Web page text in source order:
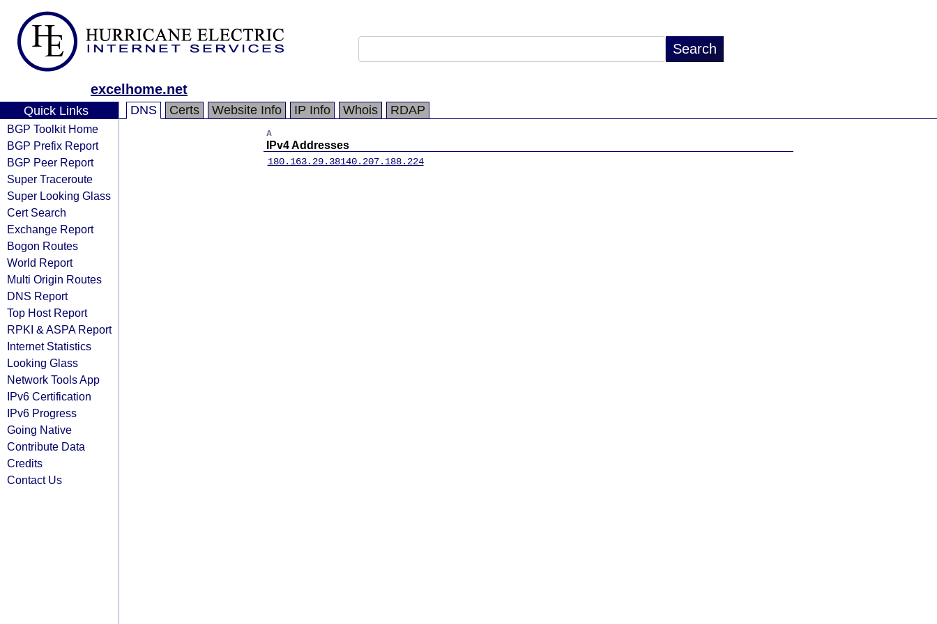
excelhome.net
Quick Links
BGP Toolkit Home
BGP Prefix Report
BGP Peer Report
Super Traceroute
Super Looking Glass
Cert Search
Exchange Report
Bogon Routes
World Report
Multi Origin Routes
DNS Report
Top Host Report
RPKI & ASPA Report
Internet Statistics
Looking Glass
Network Tools App
IPv6 Certification
IPv6 Progress
Going Native
Contribute Data
Credits
Contact Us
DNS Certs Website Info IP Info Whois RDAP
A
IPv4 Addresses
180.163.29.38140.207.188.224